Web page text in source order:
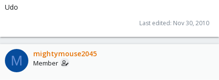
Udo
Last edited: Nov 30, 2010
M mightymouse2045
Member